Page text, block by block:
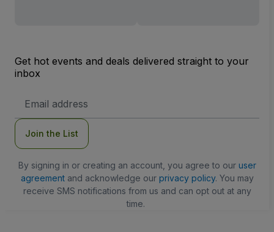
Get hot events and deals delivered straight to your
inbox
Address
Join the List
By signing in or creating an account, you agree to our user
agreementand acknowledge our privacy policy. You may
receive SMS notifications from us and can opt out at any
time.